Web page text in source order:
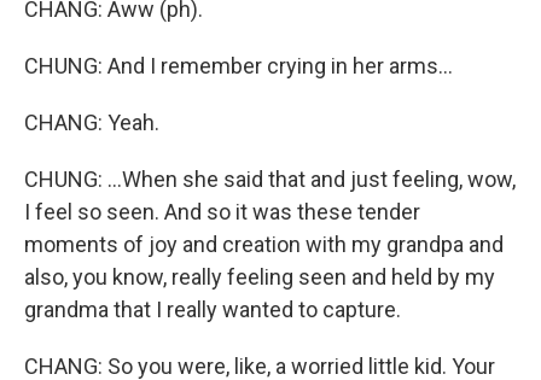
CHANG: Aww (ph).
CHUNG: And I remember crying in her arms...
CHANG: Yeah.
CHUNG: ...When she said that and just feeling, wow,
I feel so seen. And so it was these tender
moments of joy and creation with my grandpa and
also, you know, really feeling seen and held by my
grandma that I really wanted to capture.
CHANG: So you were, like, a worried little kid. Your